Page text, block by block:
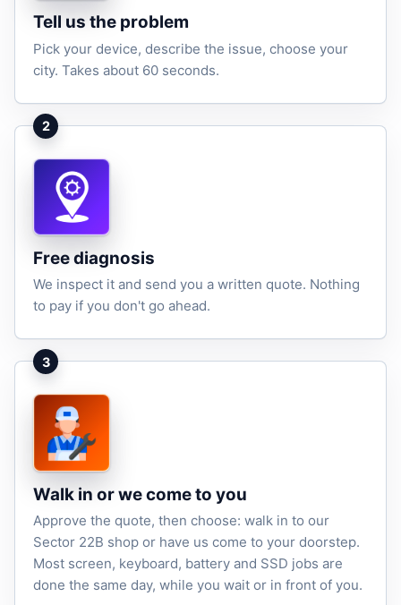
Tell us the problem
Pick your device, describe the issue, choose your
city. Takes about 60 seconds.
2
Free diagnosis
We inspect it and send you a written quote. Nothing
to pay if you don't go ahead.
3
Walk in or we come to you
Approve the quote, then choose: walk in to our
Sector 22B shop or have us come to your doorstep.
Most screen, keyboard, battery and SSD jobs are
done the same day, while you wait or in front of you.